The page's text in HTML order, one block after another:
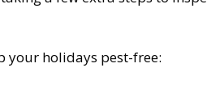
your holidays pest-free: